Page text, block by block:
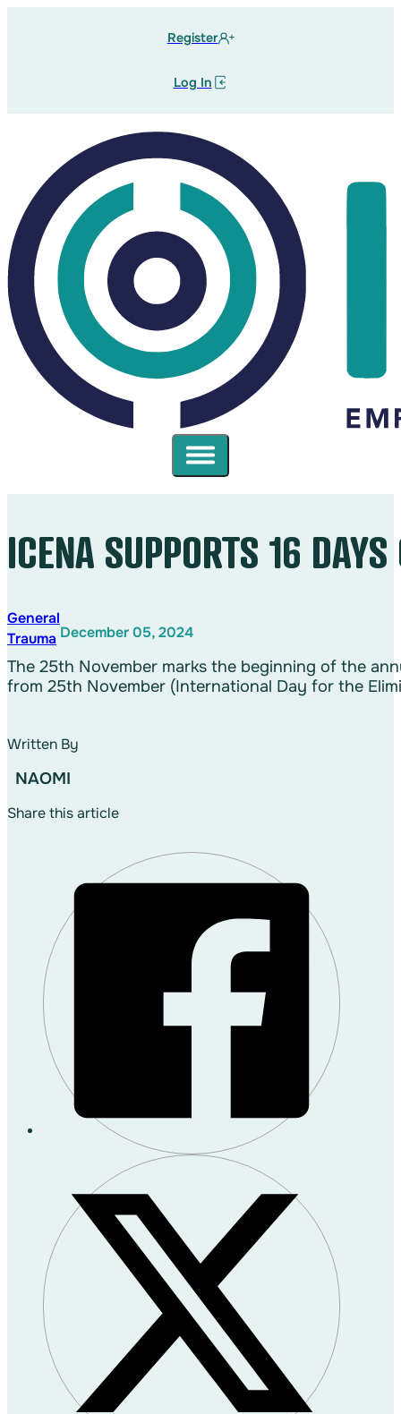
Register
Log In
ICENA SUPPORTS 16
General
Trauma December 05, 2024
The 25th November marks the beginning of the
from 25th November (International Day for the
Written By
NAOMI
Share this article